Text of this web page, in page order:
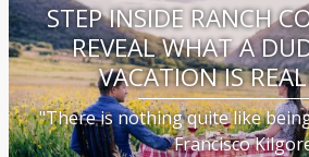
STEP INSIDE RANCH
REVEAL WHAT A
VACATION IS
"There is nothing quite like
Francisco